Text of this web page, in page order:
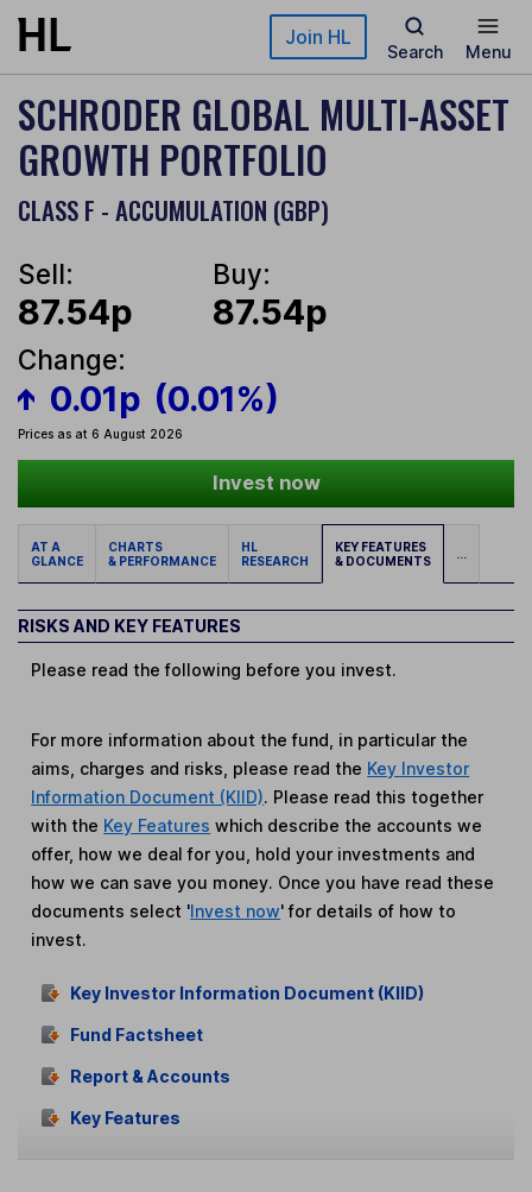
Skip to main content Join HL
Search Menu
SCHRODER GLOBAL MULTI-ASSET
GROWTH PORTFOLIO
CLASS F - ACCUMULATION (GBP)
Sell:
87.54p
Buy:
87.54p
Change:
0.01p (0.01%)
Prices as at 6 August 2026
Invest now
AT A
GLANCE
CHARTS
& PERFORMANCE
HL
RESEARCH
KEY FEATURES
& DOCUMENTS
...
RISKS AND KEY FEATURES
Please read the following before you invest.
For more information about the fund, in particular the
aims, charges and risks, please read the Key Investor
Information Document (KIID). Please read this together
with the Key Features which describe the accounts we
offer, how we deal for you, hold your investments and
how we can save you money. Once you have read these
documents select 'Invest now' for details of how to
invest.
Key Investor Information Document (KIID)
Fund Factsheet
Report & Accounts
Key Features